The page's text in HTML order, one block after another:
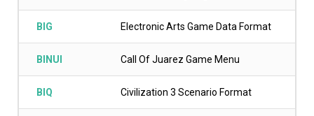
BIG Electronic Arts Game Data Format
BINUI Call Of Juarez Game Menu
BIQ Civilization 3 Scenario Format